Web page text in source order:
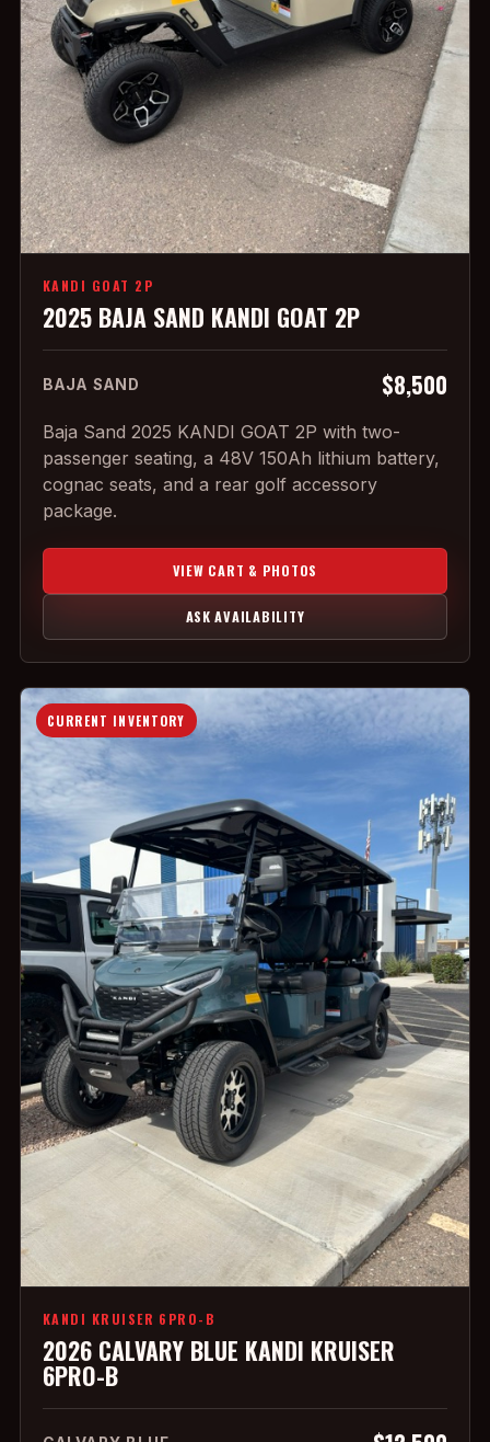
KANDI GOAT 2P
2025 BAJA SAND KANDI GOAT 2P
BAJA SAND $8,500
Baja Sand 2025 KANDI GOAT 2P with two-
passenger seating, a 48V 150Ah lithium battery,
cognac seats, and a rear golf accessory
package.
VIEW CART & PHOTOS
ASK AVAILABILITY
CURRENT INVENTORY
KANDI KRUISER 6PRO-B
2026 CALVARY BLUE KANDI KRUISER
6PRO-B